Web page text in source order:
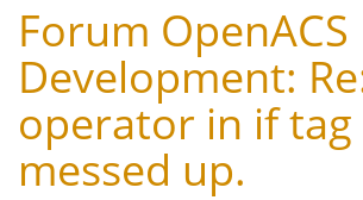
Forum OpenACS
Development:
operator in if tag
messed up.